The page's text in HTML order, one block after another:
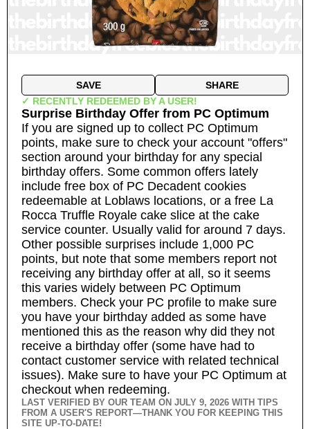
SAVE
SHARE
✓ RECENTLY REDEEMED BY A USER!
Surprise Birthday Offer from PC Optimum
If you are signed up to collect PC Optimum
points, make sure to check your account "offers"
section around your birthday for any special
birthday offers. Some common offers lately
include free box of PC Decadent cookies
redeemable at Loblaws locations, or a free La
Rocca Truffle Royale cake slice at the cake
service counter. Usually valid for around 7 days.
Other possible surprises include 1,000 PC
points, but note that some members report not
receiving any birthday offer at all, so it seems
this varies widely between PC Optimum
members. Check your PC profile to make sure
you have your birthday added as some have
mentioned this as the reason why did they not
receive a birthday offer (some have had to
contact customer service with related technical
issues). Make sure to have your PC Optimum at
checkout when redeeming.
LAST VERIFIED BY OUR TEAM ON JULY 9, 2026 WITH TIPS
FROM A USER'S REPORT—THANK YOU FOR KEEPING THIS
SITE UP-TO-DATE!